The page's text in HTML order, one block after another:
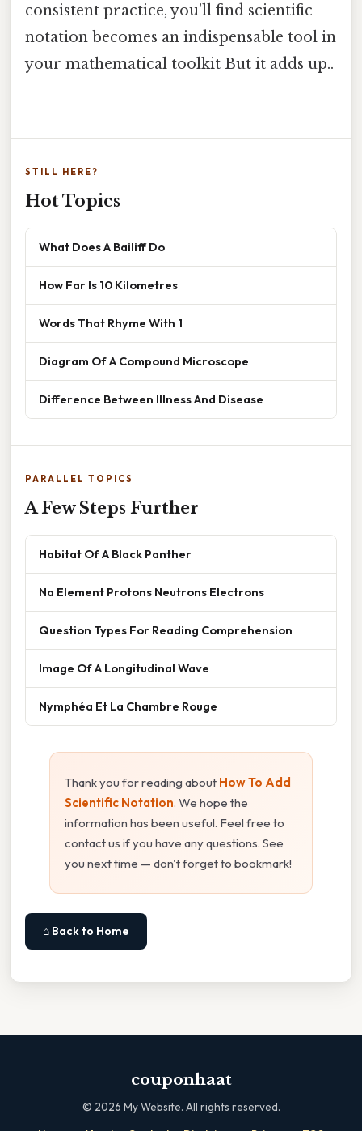
consistent practice, you'll find scientific
notation becomes an indispensable tool in
your mathematical toolkit But it adds up..
STILL HERE?
Hot Topics
What Does A Bailiff Do
How Far Is 10 Kilometres
Words That Rhyme With 1
Diagram Of A Compound Microscope
Difference Between Illness And Disease
PARALLEL TOPICS
A Few Steps Further
Habitat Of A Black Panther
Na Element Protons Neutrons Electrons
Question Types For Reading Comprehension
Image Of A Longitudinal Wave
Nymphéa Et La Chambre Rouge
Thank you for reading about How To Add
Scientific Notation. We hope the
information has been useful. Feel free to
contact us if you have any questions. See
you next time — don't forget to bookmark!
⌂ Back to Home
couponhaat
© 2026 My Website. All rights reserved.